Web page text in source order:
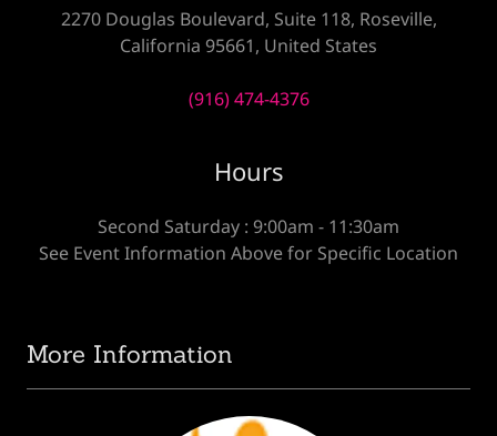
2270 Douglas Boulevard, Suite 118, Roseville,
California 95661, United States
(916) 474-4376
Hours
Second Saturday : 9:00am - 11:30am
See Event Information Above for Specific Location
More Information